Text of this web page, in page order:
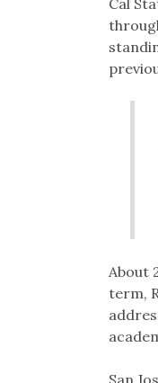
About
term,
San